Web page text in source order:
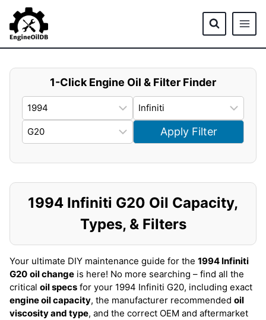
content
1-Click Engine Oil & Filter Finder
Apply Filter
1994 Infiniti G20 Oil Capacity,
Types, & Filters
Your ultimate DIY maintenance guide for the 1994 Infiniti
G20 oil change is here! No more searching – find all the
critical oil specs for your 1994 Infiniti G20, including exact
engine oil capacity, the manufacturer recommended oil
viscosity and type, and the correct OEM and aftermarket